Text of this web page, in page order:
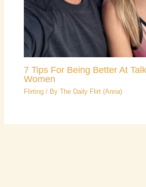
7 Tips For Being Better At
Women
Flirting / ByThe Daily Flirt (Anna)